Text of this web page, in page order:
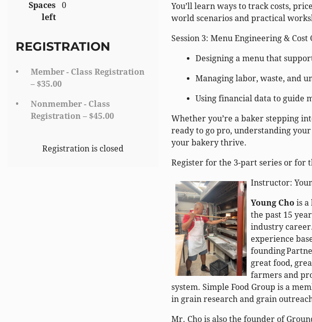
Spaces
left
0
REGISTRATION
Member - Class Registration
– $35.00
Nonmember - Class
Registration – $45.00
Registration is closed
You’ll learn ways to track costs,
world scenarios and practical
Session 3: Menu Engineering & Cost
Designing a menu that
Managing labor, waste, and
Using financial data to guide
Whether you’re a baker stepping
ready to go pro, understanding
your bakery thrive.
Register for the 3-part series or for
Instructor:
Young Cho is a
the past 15
industry
experience
founding
great food,
farmers and
system. Simple Food Group is a
in grain research and grain
Mr. Cho is also the founder of